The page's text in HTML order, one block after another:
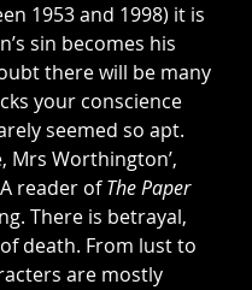
1953 and 1998) it is
sin becomes his
there will be many
your conscience
seemed so apt.
Mrs Worthington’,
reader of The Paper
There is betrayal,
death. From lust to
are mostly